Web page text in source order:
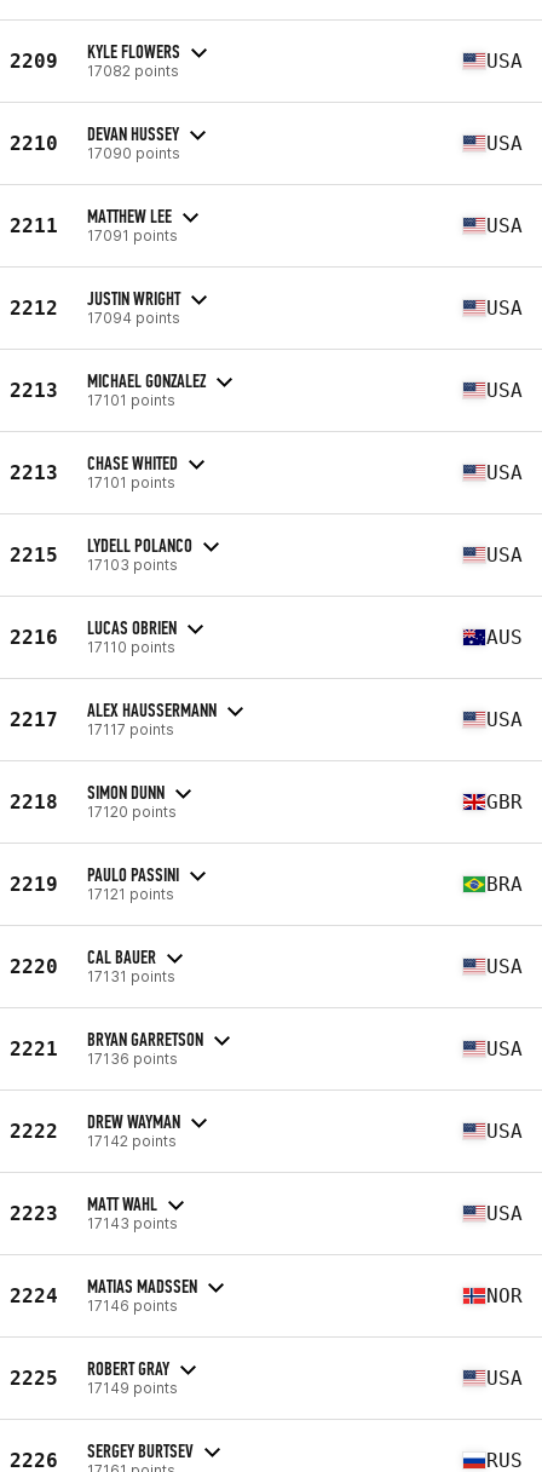
2209 KYLE FLOWERS
17082 points USA
2210 DEVAN HUSSEY
17090 points USA
2211 MATTHEW LEE
17091 points USA
2212 JUSTIN WRIGHT
17094 points USA
2213 MICHAEL GONZALEZ
17101 points USA
2213 CHASE WHITED
17101 points USA
2215 LYDELL POLANCO
17103 points USA
2216 LUCAS OBRIEN
17110 points AUS
2217 ALEX HAUSSERMANN
17117 points USA
2218 SIMON DUNN
17120 points GBR
2219 PAULO PASSINI
17121 points BRA
2220 CAL BAUER
17131 points USA
2221 BRYAN GARRETSON
17136 points USA
2222 DREW WAYMAN
17142 points USA
2223 MATT WAHL
17143 points USA
2224 MATIAS MADSSEN
17146 points NOR
2225 ROBERT GRAY
17149 points USA
2226 SERGEY BURTSEV RUS